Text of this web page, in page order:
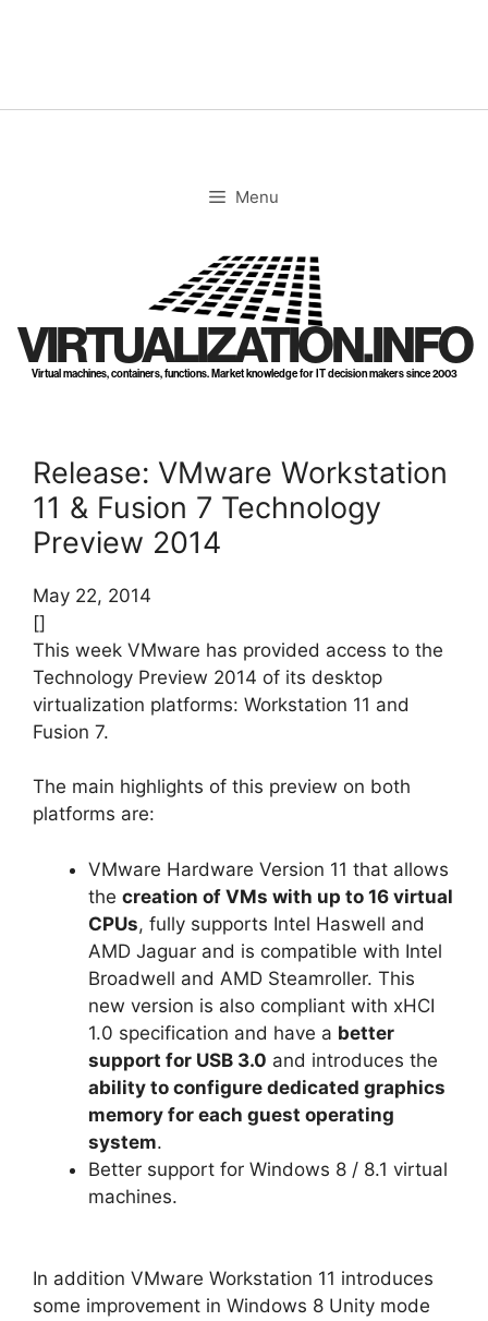
Menu
VIRTUALIZATION.INFO
Virtual machines, containers, functions. Market knowledge for IT decision makers since 2003
Release: VMware Workstation
11 & Fusion 7 Technology
Preview 2014
May 22, 2014
[]
This week VMware has provided access to the
Technology Preview 2014 of its desktop
virtualization platforms: Workstation 11 and
Fusion 7.
The main highlights of this preview on both
platforms are:
VMware Hardware Version 11 that allows
the creation of VMs with up to 16 virtual
CPUs, fully supports Intel Haswell and
AMD Jaguar and is compatible with Intel
Broadwell and AMD Steamroller. This
new version is also compliant with xHCI
1.0 specification and have a better
support for USB 3.0 and introduces the
ability to configure dedicated graphics
memory for each guest operating
system.
Better support for Windows 8 / 8.1 virtual
machines.
In addition VMware Workstation 11 introduces
some improvement in Windows 8 Unity mode